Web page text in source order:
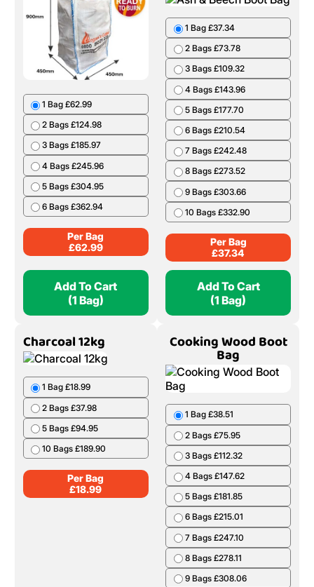
1 Bag £62.99
2 Bags £124.98
3 Bags £185.97
4 Bags £245.96
5 Bags £304.95
6 Bags £362.94
Per Bag
£62.99
Add To Cart
(1 Bag)
1 Bag £37.34
2 Bags £73.78
3 Bags £109.32
4 Bags £143.96
5 Bags £177.70
6 Bags £210.54
7 Bags £242.48
8 Bags £273.52
9 Bags £303.66
10 Bags £332.90
Per Bag
£37.34
Add To Cart
(1 Bag)
Charcoal 12kg
1 Bag £18.99
2 Bags £37.98
5 Bags £94.95
10 Bags £189.90
Per Bag
£18.99
Cooking Wood Boot
Bag
1 Bag £38.51
2 Bags £75.95
3 Bags £112.32
4 Bags £147.62
5 Bags £181.85
6 Bags £215.01
7 Bags £247.10
8 Bags £278.11
9 Bags £308.06